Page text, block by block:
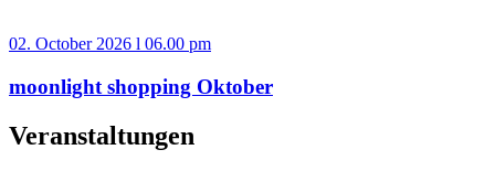
02. October 2026 l 06.00 pm
moonlight shopping Oktober
Veranstaltungen